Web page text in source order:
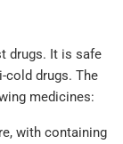
drugs. It is safe
cold drugs. The
medicines:
with containing